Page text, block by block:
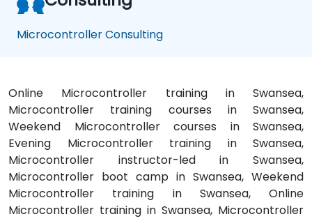
Microcontroller Consulting
Online Microcontroller training in Swansea,
Microcontroller training courses in Swansea,
Weekend Microcontroller courses in Swansea,
Evening Microcontroller training in Swansea,
Microcontroller instructor-led in Swansea,
Microcontroller boot camp in Swansea, Weekend
Microcontroller training in Swansea, Online
Microcontroller training in Swansea, Microcontroller